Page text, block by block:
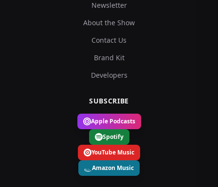
Newsletter
About the Show
Contact Us
Brand Kit
Developers
SUBSCRIBE
Apple Podcasts
Spotify
YouTube Music
Amazon Music